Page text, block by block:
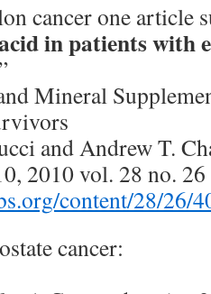
cancer one article
in patients with
Mineral
and Andrew T.
2010 vol. 28 no.
content/28/26/
cancer: